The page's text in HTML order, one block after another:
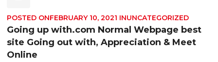
POSTED ONFEBRUARY 10, 2021 INUNCATEGORIZED
Going up with.com Normal Webpage best
site Going out with, Appreciation & Meet
Online